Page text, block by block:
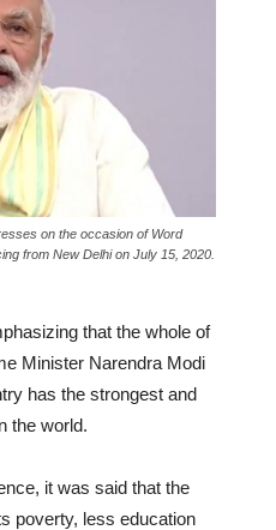
on the occasion of Word
from New Delhi on July 15, 2020.
that the whole of
Minister Narendra Modi
has the strongest and
the world.
it was said that the
poverty, less education